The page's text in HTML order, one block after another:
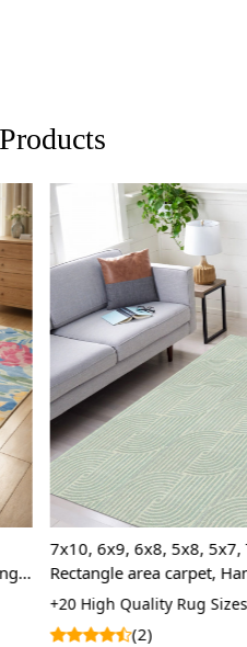
Perfect for
FAQs:
Q: How do
A: We
regularly to
Q: Can this
A: Yes, the
for high
prevent
If you are
through
Custom
also
Loading...
7x10, 6x9, 6x8, 5x8, 5x7,
Rectangle area carpet,
+20 High Quality Rug Sizes
(2)